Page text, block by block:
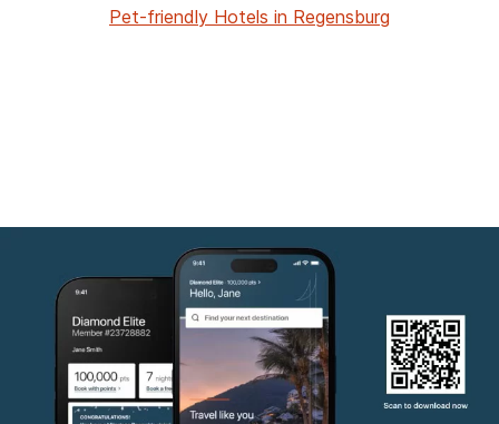
Pet-friendly Hotels in Regensburg